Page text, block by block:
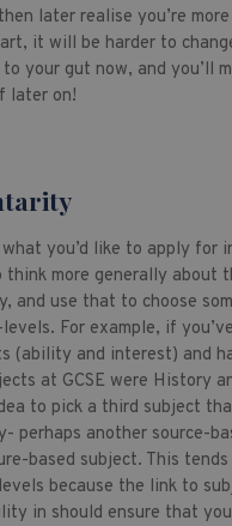
later realise you’re
it will be harder to
your gut now, and you’ll
later on!
you’d like to apply for
think more generally about
and use that to choose
For example, if
(ability and interest) and
at GCSE were History
to pick a third subject
perhaps another source-
based subject. This tends
because the link to
in should ensure that